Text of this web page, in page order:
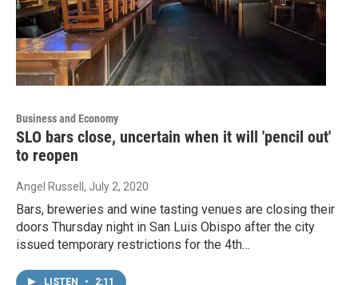
Business and Economy
SLO bars close, uncertain when it will 'pencil out'
to reopen
Angel Russell , July 2, 2020
Bars, breweries and wine tasting venues are closing their
doors Thursday night in San Luis Obispo after the city
issued temporary restrictions for the 4th…
LISTEN • 2:11